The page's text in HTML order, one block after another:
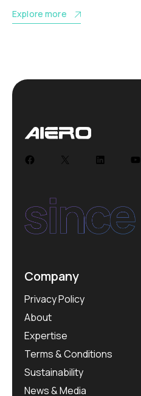
Explore more
Facebook LinkedIn
Company
Privacy Policy
About
Expertise
Terms & Conditions
Sustainability
News & Media